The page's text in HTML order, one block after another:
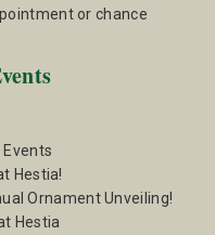
or chance
Events
Hestia!
Ornament Unveiling!
Hestia